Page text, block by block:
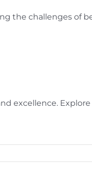
the challenges of
excellence.